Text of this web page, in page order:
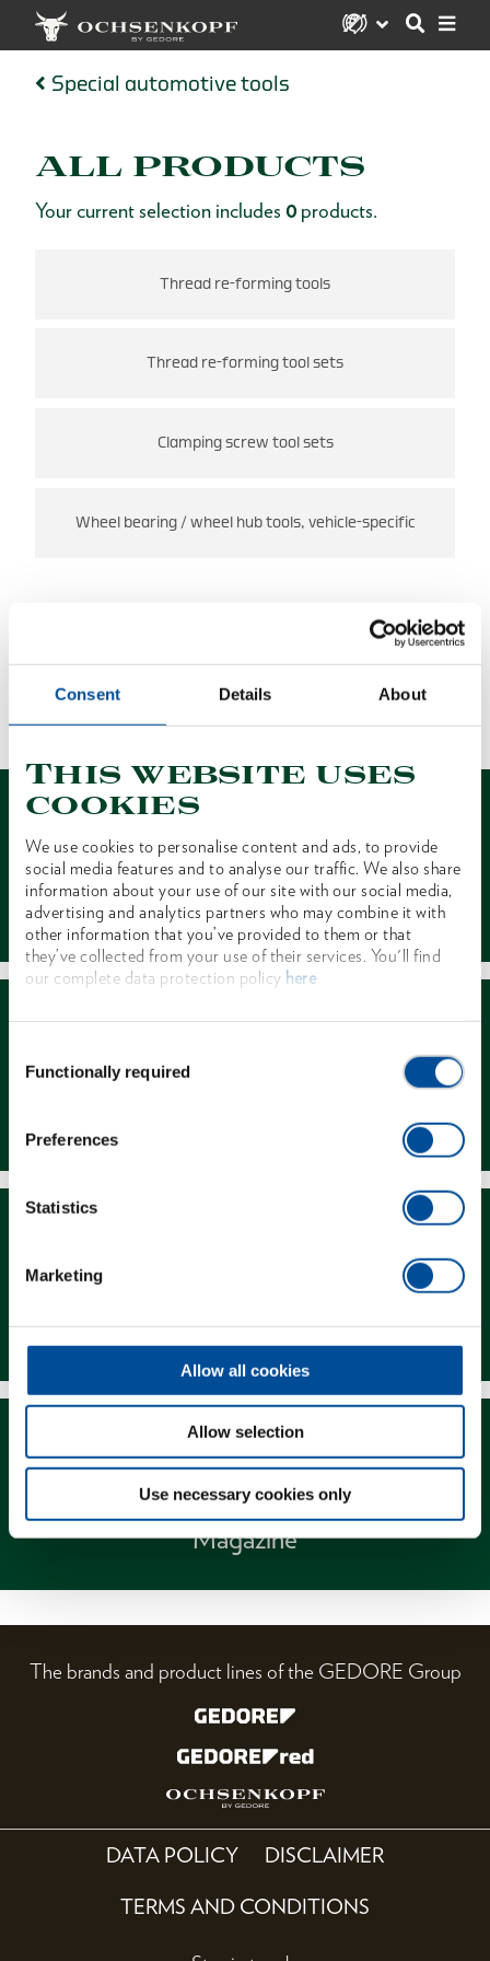
Consent Details About
This website uses
cookies
We use cookies to personalise content and ads, to provide
social media features and to analyse our traffic. We also share
information about your use of our site with our social media,
advertising and analytics partners who may combine it with
other information that you’ve provided to them or that
they’ve collected from your use of their services. You'll find
our complete data protection policy here
Selection
Functionally required
Preferences
Statistics
Marketing
Allow all cookies
Allow selection
Use necessary cookies only
Special automotive tools
ALL PRODUCTS
Your current selection includes 0 products.
Thread re-forming tools
Thread re-forming tool sets
Clamping screw tool sets
Wheel bearing / wheel hub tools, vehicle-specific
NO RESULTS FOUND.
1 of 1
Contact
Downloads
Magazine
The brands and product lines of the GEDORE Group
DATA POLICY DISCLAIMER
TERMS AND CONDITIONS